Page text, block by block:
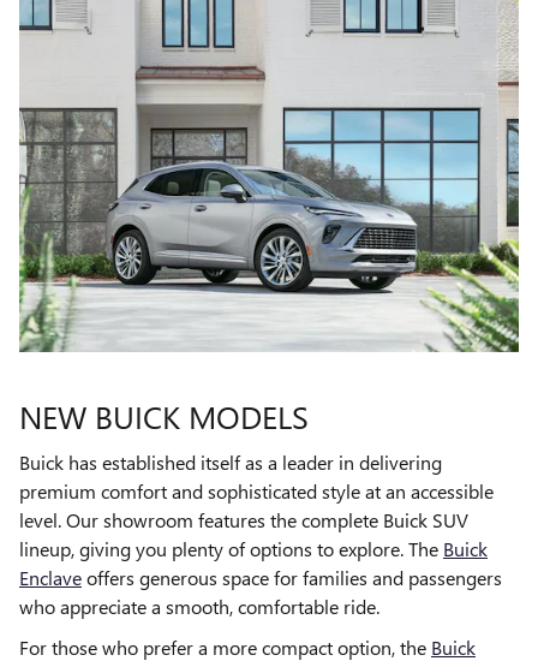
NEW BUICK MODELS
Buick has established itself as a leader in delivering
premium comfort and sophisticated style at an accessible
level. Our showroom features the complete Buick SUV
lineup, giving you plenty of options to explore. The Buick
Enclaveoffers generous space for families and passengers
who appreciate a smooth, comfortable ride.
For those who prefer a more compact option, the Buick